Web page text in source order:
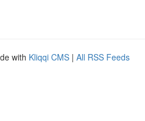
with Kliqqi CMS | All RSS Feeds